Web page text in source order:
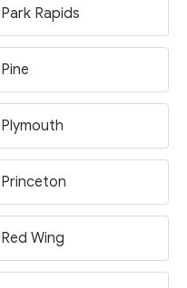
Park Rapids
Pine
Plymouth
Princeton
Red Wing